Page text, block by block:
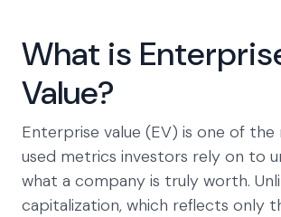
What is
Value?
Enterprise value (EV) is one of
used metrics investors rely on to
what a company is truly worth.
capitalization, which reflects only